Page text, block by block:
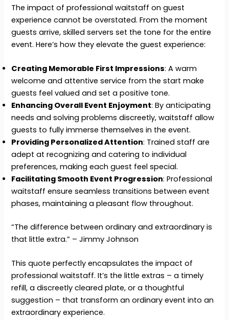
The impact of professional waitstaff on guest
experience cannot be overstated. From the moment
guests arrive, skilled servers set the tone for the entire
event. Here’s how they elevate the guest experience:
Creating Memorable First Impressions: A warm
welcome and attentive service from the start make
guests feel valued and set a positive tone.
Enhancing Overall Event Enjoyment: By anticipating
needs and solving problems discreetly, waitstaff allow
guests to fully immerse themselves in the event.
Providing Personalized Attention: Trained staff are
adept at recognizing and catering to individual
preferences, making each guest feel special.
Facilitating Smooth Event Progression: Professional
waitstaff ensure seamless transitions between event
phases, maintaining a pleasant flow throughout.
“The difference between ordinary and extraordinary is
that little extra.” – Jimmy Johnson
This quote perfectly encapsulates the impact of
professional waitstaff. It’s the little extras – a timely
refill, a discreetly cleared plate, or a thoughtful
suggestion – that transform an ordinary event into an
extraordinary experience.